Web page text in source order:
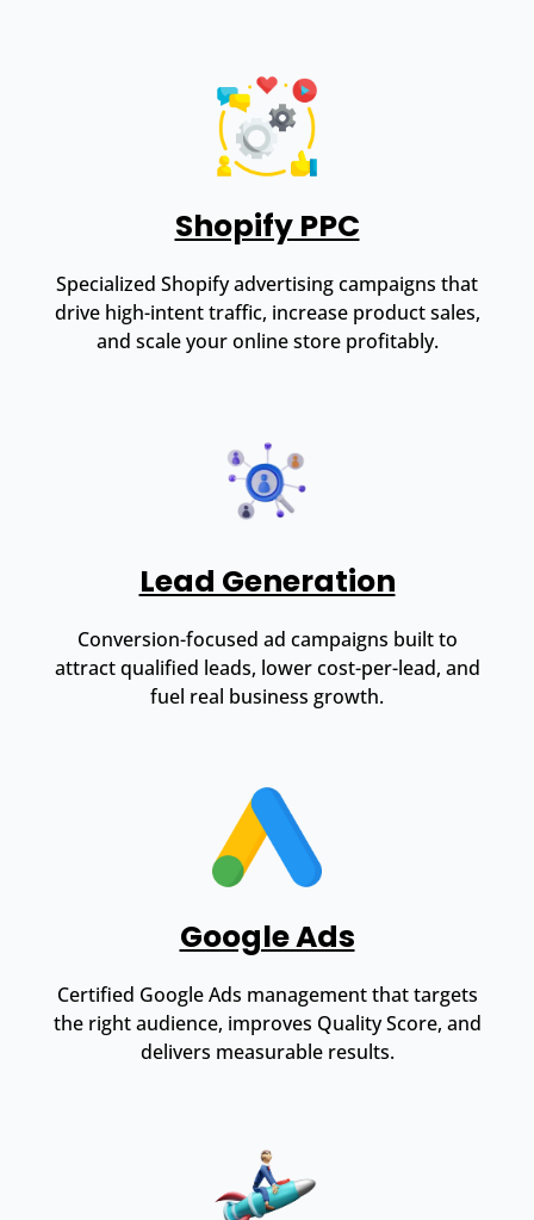
Shopify PPC
Specialized Shopify advertising campaigns that
drive high-intent traffic, increase product sales,
and scale your online store profitably.
Lead Generation
Conversion-focused ad campaigns built to
attract qualified leads, lower cost-per-lead, and
fuel real business growth.
Google Ads
Certified Google Ads management that targets
the right audience, improves Quality Score, and
delivers measurable results.